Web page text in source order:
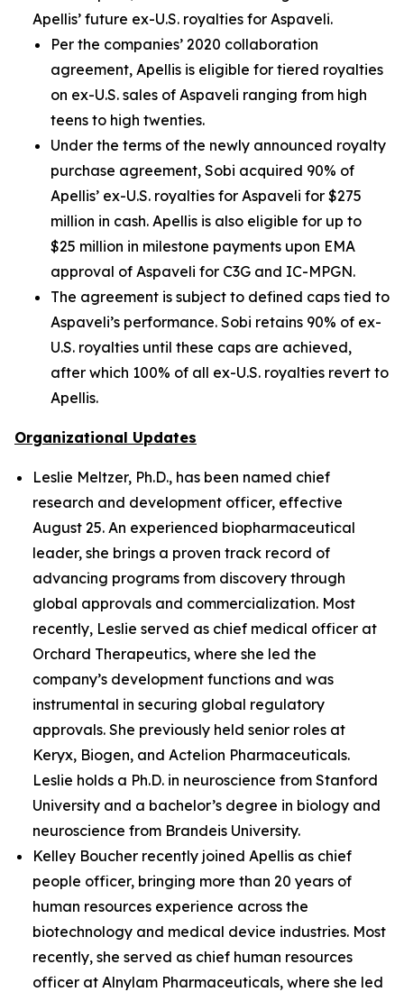
Apellis’ future ex-U.S. royalties for Aspaveli.
Per the companies’ 2020 collaboration
agreement, Apellis is eligible for tiered royalties
on ex-U.S. sales of Aspaveli ranging from high
teens to high twenties.
Under the terms of the newly announced royalty
purchase agreement, Sobi acquired 90% of
Apellis’ ex-U.S. royalties for Aspaveli for $275
million in cash. Apellis is also eligible for up to
$25 million in milestone payments upon EMA
approval of Aspaveli for C3G and IC-MPGN.
The agreement is subject to defined caps tied to
Aspaveli’s performance. Sobi retains 90% of ex-
U.S. royalties until these caps are achieved,
after which 100% of all ex-U.S. royalties revert to
Apellis.
Organizational Updates
Leslie Meltzer, Ph.D., has been named chief
research and development officer, effective
August 25. An experienced biopharmaceutical
leader, she brings a proven track record of
advancing programs from discovery through
global approvals and commercialization. Most
recently, Leslie served as chief medical officer at
Orchard Therapeutics, where she led the
company’s development functions and was
instrumental in securing global regulatory
approvals. She previously held senior roles at
Keryx, Biogen, and Actelion Pharmaceuticals.
Leslie holds a Ph.D. in neuroscience from Stanford
University and a bachelor’s degree in biology and
neuroscience from Brandeis University.
Kelley Boucher recently joined Apellis as chief
people officer, bringing more than 20 years of
human resources experience across the
biotechnology and medical device industries. Most
recently, she served as chief human resources
officer at Alnylam Pharmaceuticals, where she led